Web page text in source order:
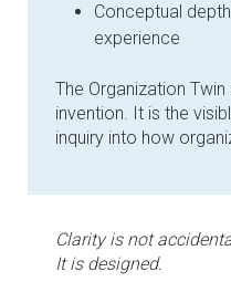
Conceptual
experience
The Organization
invention. It is the
inquiry into how
Clarity is not
It is designed.